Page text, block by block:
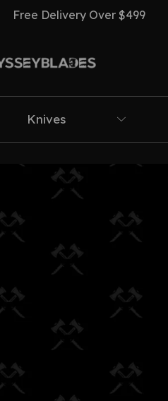
Free Delivery Over $499
Knives